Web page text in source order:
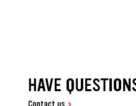
HAVE